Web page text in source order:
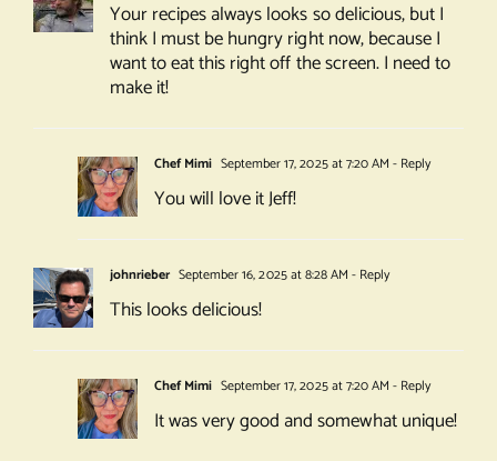
Your recipes always looks so delicious, but I
think I must be hungry right now, because I
want to eat this right off the screen. I need to
make it!
Chef Mimi September 17, 2025 at 7:20 AM - Reply
You will love it Jeff!
johnrieber September 16, 2025 at 8:28 AM - Reply
This looks delicious!
Chef Mimi September 17, 2025 at 7:20 AM - Reply
It was very good and somewhat unique!